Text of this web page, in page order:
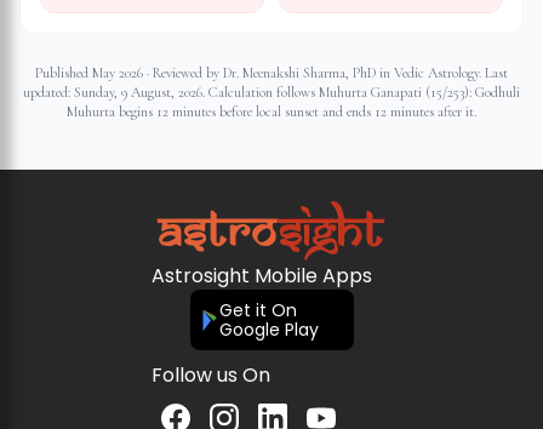
Published May 2026 · Reviewed by Dr. Meenakshi Sharma, PhD in Vedic Astrology. Last
updated: Sunday, 9 August, 2026. Calculation follows Muhurta Ganapati (15/253): Godhuli
Muhurta begins 12 minutes before local sunset and ends 12 minutes after it.
Astrosight Mobile Apps
Get it On
Google Play
Follow us On